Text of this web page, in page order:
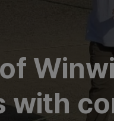
with